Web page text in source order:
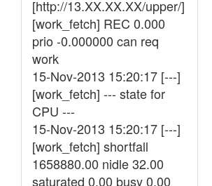
[http://13.XX.XX.XX/upper/]
[work_fetch] REC 0.000
prio -0.000000 can req
work
15-Nov-2013 15:20:17 [---]
[work_fetch] --- state for
CPU ---
15-Nov-2013 15:20:17 [---]
[work_fetch] shortfall
1658880.00 nidle 32.00
saturated 0.00 busy 0.00